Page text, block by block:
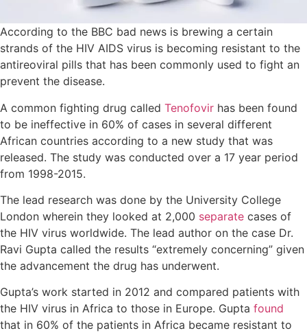
According to the BBC bad news is brewing a certain
strands of the HIV AIDS virus is becoming resistant to the
antireoviral pills that has been commonly used to fight an
prevent the disease.
A common fighting drug called Tenofovir has been found
to be ineffective in 60% of cases in several different
African countries according to a new study that was
released. The study was conducted over a 17 year period
from 1998-2015.
The lead research was done by the University College
London wherein they looked at 2,000 separate cases of
the HIV virus worldwide. The lead author on the case Dr.
Ravi Gupta called the results “extremely concerning” given
the advancement the drug has underwent.
Gupta’s work started in 2012 and compared patients with
the HIV virus in Africa to those in Europe. Gupta found
that in 60% of the patients in Africa became resistant to